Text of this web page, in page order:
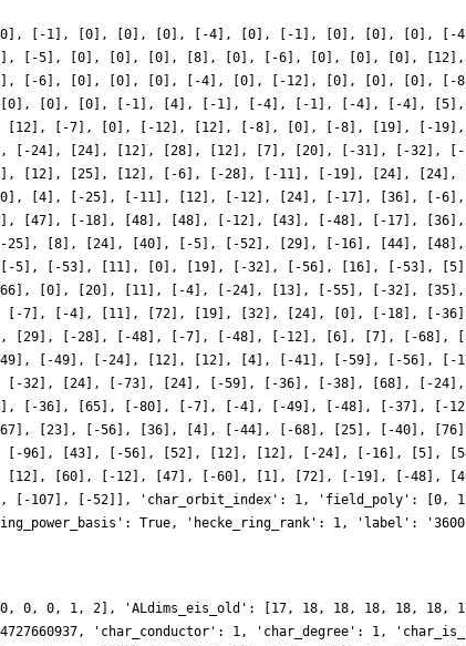
[-1], [0], [0], [0], [-4], [0], [-1], [0], [0], [0], [-
[-5], [0], [0], [0], [8], [0], [-6], [0], [0], [0],
[-6], [0], [0], [0], [-4], [0], [-12], [0], [0], [0],
[0], [0], [-1], [4], [-1], [-4], [-1], [-4], [-4], [5],
[-7], [0], [-12], [12], [-8], [0], [-8], [19], [-
24], [24], [12], [28], [12], [7], [20], [-31], [-32],
[12], [25], [12], [-6], [-28], [-11], [-19], [24], [24],
[4], [-25], [-11], [12], [-12], [24], [-17], [36], [-
[47], [-18], [48], [48], [-12], [43], [-48], [-17],
[8], [24], [40], [-5], [-52], [29], [-16], [44],
[-53], [11], [0], [19], [-32], [-56], [16], [-53],
[0], [20], [11], [-4], [-24], [13], [-55], [-32],
7], [-4], [11], [72], [19], [32], [24], [0], [-18], [-
[29], [-28], [-48], [-7], [-48], [-12], [6], [7], [-68],
[-49], [-24], [12], [12], [4], [-41], [-59], [-56], [-
32], [24], [-73], [24], [-59], [-36], [-38], [68], [-
[-36], [65], [-80], [-7], [-4], [-49], [-48], [-37], [-
[23], [-56], [36], [4], [-44], [-68], [25], [-40],
96], [43], [-56], [52], [12], [12], [-24], [-16], [5],
[60], [-12], [47], [-60], [1], [72], [-19], [-48],
[-52]], 'char_orbit_index': 1, 'field_poly': [0, 1],
True, 'hecke_ring_rank': 1, 'label':
0, 1, 2], 'ALdims_eis_old': [17, 18, 18, 18, 18, 18,
'char_conductor': 1, 'char_degree': 1,